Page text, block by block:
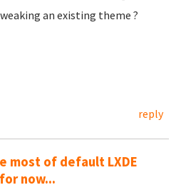
an existing theme ?
reply
most of default LXDE
now...